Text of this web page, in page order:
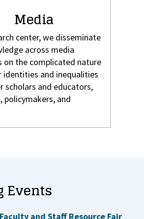
Media
center, we disseminate
across media
on the complicated nature
identities and inequalities
scholars and educators,
policymakers, and
Events
and Staff Resource Fair